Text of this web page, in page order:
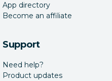
App directory
Become an affiliate
Support
Need help?
Product updates